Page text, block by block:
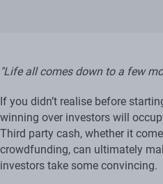
"Life all comes down to a few
If you didn’t realise before
winning over investors will
Third party cash, whether it
crowdfunding, can ultimately
investors take some convincing.